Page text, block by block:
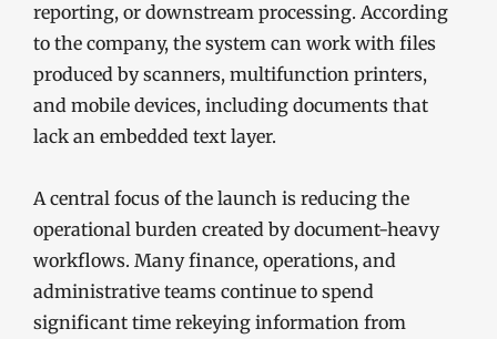
reporting, or downstream processing. According
to the company, the system can work with files
produced by scanners, multifunction printers,
and mobile devices, including documents that
lack an embedded text layer.
A central focus of the launch is reducing the
operational burden created by document-heavy
workflows. Many finance, operations, and
administrative teams continue to spend
significant time rekeying information from